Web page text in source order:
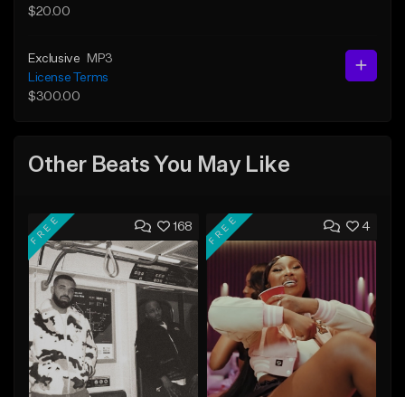
$20.00
Exclusive
MP3
License Terms
$300.00
Other Beats You May Like
168
FREE 4
FREE